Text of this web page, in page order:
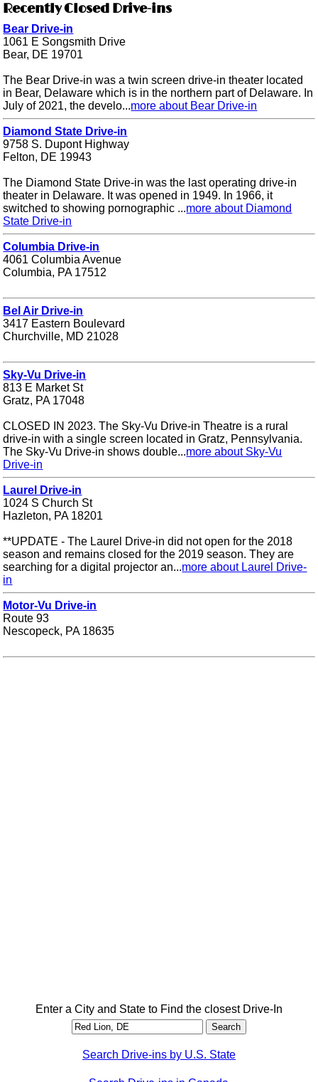
Recently Closed Drive-ins
Bear Drive-in
1061 E Songsmith Drive
Bear, DE 19701
The Bear Drive-in was a twin screen drive-in theater located
in Bear, Delaware which is in the northern part of Delaware. In
July of 2021, the develo...more about Bear Drive-in
Diamond State Drive-in
9758 S. Dupont Highway
Felton, DE 19943
The Diamond State Drive-in was the last operating drive-in
theater in Delaware. It was opened in 1949. In 1966, it
switched to showing pornographic ...more about Diamond
State Drive-in
Columbia Drive-in
4061 Columbia Avenue
Columbia, PA 17512
Bel Air Drive-in
3417 Eastern Boulevard
Churchville, MD 21028
Sky-Vu Drive-in
813 E Market St
Gratz, PA 17048
CLOSED IN 2023. The Sky-Vu Drive-in Theatre is a rural
drive-in with a single screen located in Gratz, Pennsylvania.
The Sky-Vu Drive-in shows double...more about Sky-Vu
Drive-in
Laurel Drive-in
1024 S Church St
Hazleton, PA 18201
**UPDATE - The Laurel Drive-in did not open for the 2018
season and remains closed for the 2019 season. They are
searching for a digital projector an...more about Laurel Drive-
in
Motor-Vu Drive-in
Route 93
Nescopeck, PA 18635
Enter a City and State to Find the closest Drive-In
Search Drive-ins by U.S. State